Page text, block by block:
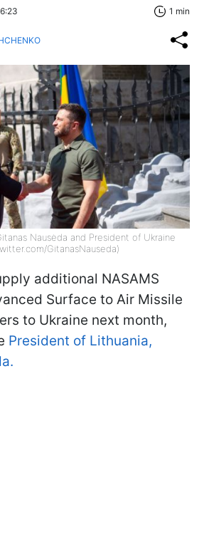
1 min
Nausėda and President of Ukraine
GitanasNauseda)
additional NASAMS
Surface to Air Missile
to Ukraine next month,
President of Lithuania,